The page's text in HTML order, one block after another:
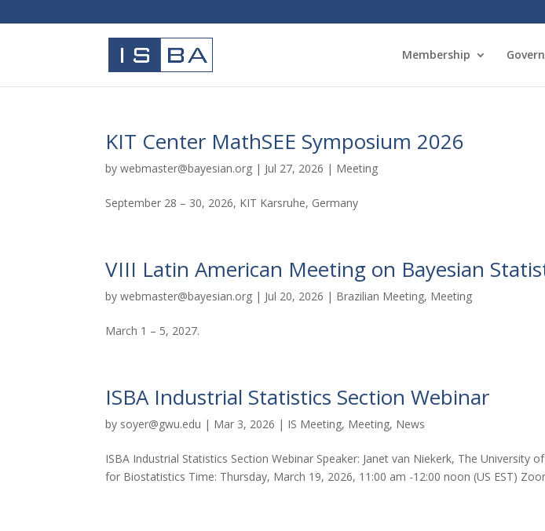
Membership
KIT Center MathSEE Symposium 2026
bywebmaster@bayesian.org | Jul 27, 2026 | Meeting
September 28 – 30, 2026, KIT Karsruhe, Germany
VIII Latin American Meeting on Bayesian
bywebmaster@bayesian.org | Jul 20, 2026 | Brazilian Meeting, Meeting
March 1 – 5, 2027.
ISBA Industrial Statistics Section Webinar
by soyer@gwu.edu | Mar 3, 2026 | IS Meeting, Meeting, News
ISBA Industrial Statistics Section Webinar Speaker: Janet van Niekerk, The University
for Biostatistics Time: Thursday, March 19, 2026, 11:00 am -12:00 noon (US EST)